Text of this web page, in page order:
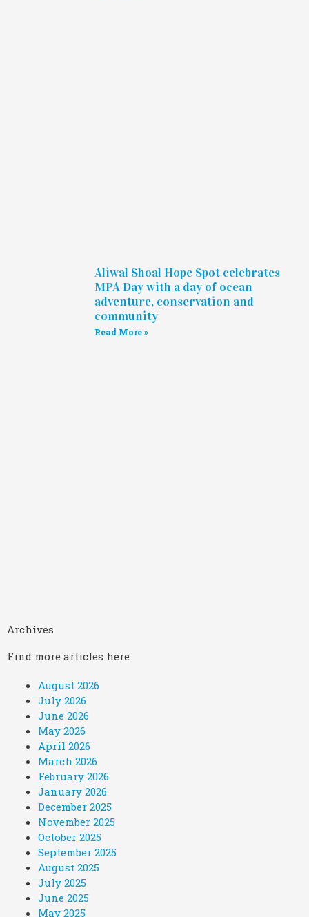
Aliwal Shoal Hope Spot celebrates
MPA Day with a day of ocean
adventure, conservation and
community
Read More »
Archives
Find more articles here
August 2026
July 2026
June 2026
May 2026
April 2026
March 2026
February 2026
January 2026
December 2025
November 2025
October 2025
September 2025
August 2025
July 2025
June 2025
May 2025